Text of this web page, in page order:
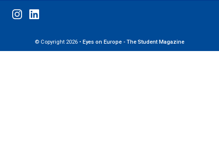
© Copyright 2026 • Eyes on Europe - The Student Magazine